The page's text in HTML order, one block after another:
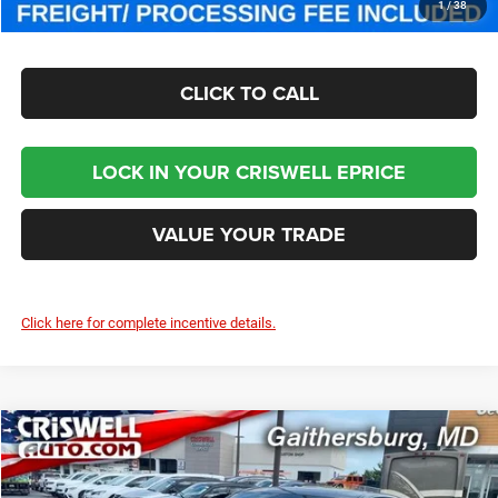
1/38
CHECK AVAILABILITY
CLICK TO CALL
LOCK IN YOUR CRISWELL EPRICE
VALUE YOUR TRADE
Click here for complete incentive details.
2025Jeep Wagoneer SLIMITED
Special Offer
$51,400
CRISWELL PRICE (INCL. FREIGHT & PROC. FEE)
Compare Vehicle